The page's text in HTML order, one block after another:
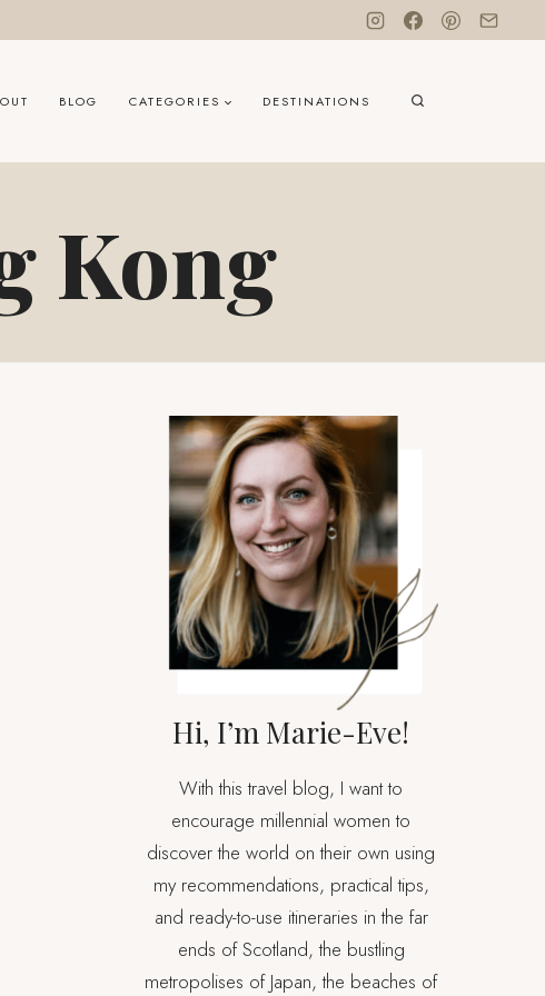
BLOG CATEGORIES DESTINATIONS
Kong
Hi, I’m Marie-Eve!
With this travel blog, I want to
encourage millennial women to
discover the world on their own using
my recommendations, practical tips,
and ready-to-use itineraries in the far
ends of Scotland, the bustling
metropolises of Japan, the beaches of